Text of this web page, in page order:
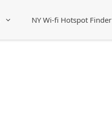
NY Wi-fi Hotspot Finder